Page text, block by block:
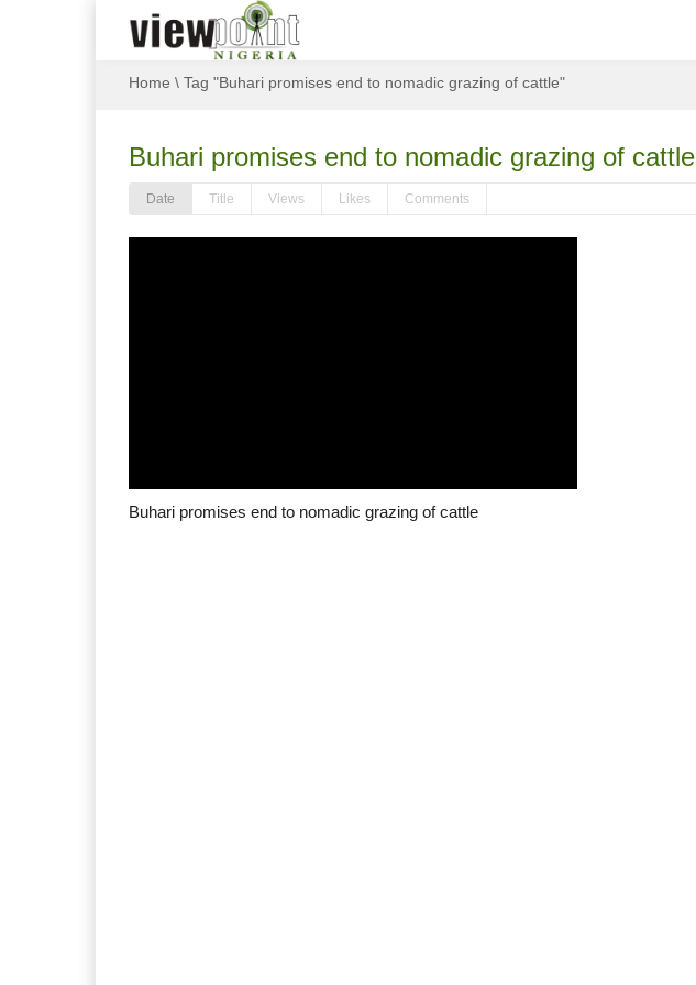
Home \ Tag "Buhari promises end to nomadic grazing of cattle"
Buhari promises end to nomadic grazing of cattle
Date Title Views Likes Comments
Buhari promises end to nomadic grazing of cattle